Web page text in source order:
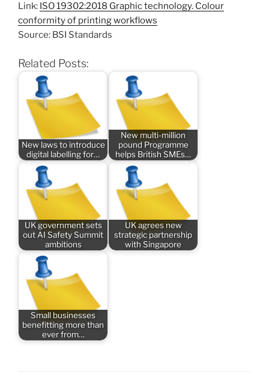
Link: ISO 19302:2018 Graphic technology. Colour
conformity of printing workflows
Source: BSI Standards
Related Posts:
New laws to introduce
digital labelling for…
New multi-million
pound Programme
helps British SMEs…
UK government sets
out AI Safety Summit
ambitions
UK agrees new
strategic partnership
with Singapore
Small businesses
benefitting more than
ever from…